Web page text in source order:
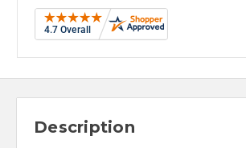
Description